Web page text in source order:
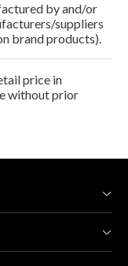
by and/or
suppliers
brand products).
price in
without prior